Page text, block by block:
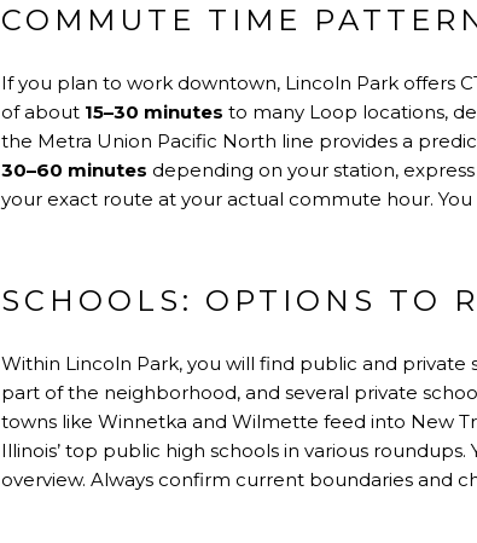
COMMUTE TIME
If you plan to work downtown, Lincoln Park offers
of about 15–30 minutes to many Loop locations,
the Metra Union Pacific North line provides a
30–60 minutes depending on your station,
your exact route at your actual commute hour.
SCHOOLS: OPTIONS TO
Within Lincoln Park, you will find public and private
part of the neighborhood, and several private
towns like Winnetka and Wilmette feed into New
Illinois’ top public high schools in various
overview. Always confirm current boundaries and